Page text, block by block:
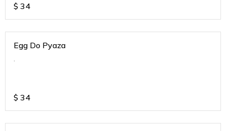
$ 34
Egg Do Pyaza
.
$ 34